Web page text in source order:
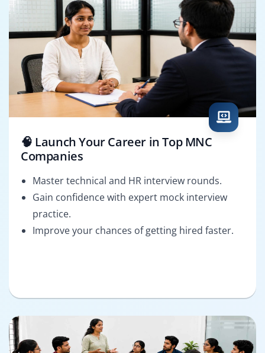
🧠 Launch Your Career in Top MNC
Companies
Master technical and HR interview rounds.
Gain confidence with expert mock interview
practice.
Improve your chances of getting hired faster.